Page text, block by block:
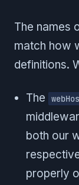
The names
match how
definitions.
The
both our
properly